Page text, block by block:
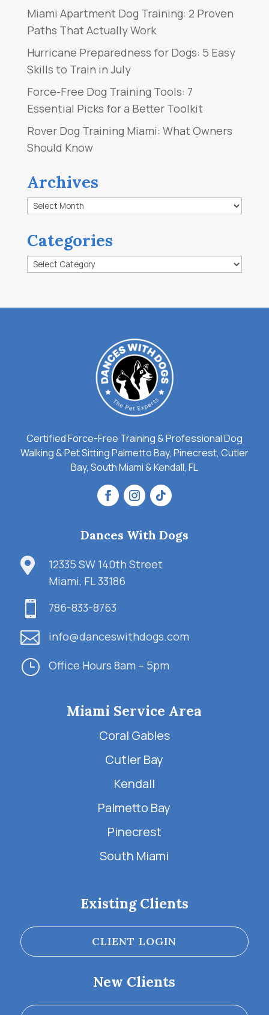
Miami Apartment Dog Training: 2 Proven
Paths That Actually Work
Hurricane Preparedness for Dogs: 5 Easy
Skills to Train in July
Force-Free Dog Training Tools: 7
Essential Picks for a Better Toolkit
Rover Dog Training Miami: What Owners
Should Know
Archives
Archives
Categories
Categories
Certified Force-Free Training & Professional Dog
Walking & Pet Sitting Palmetto Bay, Pinecrest, Cutler
Bay, South Miami & Kendall, FL
Dances With Dogs

12335 SW 140th Street
Miami, FL 33186
 786-833-8763
 info@danceswithdogs.com
} Office Hours 8am – 5pm
Miami Service Area
Coral Gables
Cutler Bay
Kendall
Palmetto Bay
Pinecrest
South Miami
Existing Clients
CLIENT LOGIN
New Clients